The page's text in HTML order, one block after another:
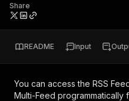
Share
README Input
You can access the RSS
Multi-Feed programmatically